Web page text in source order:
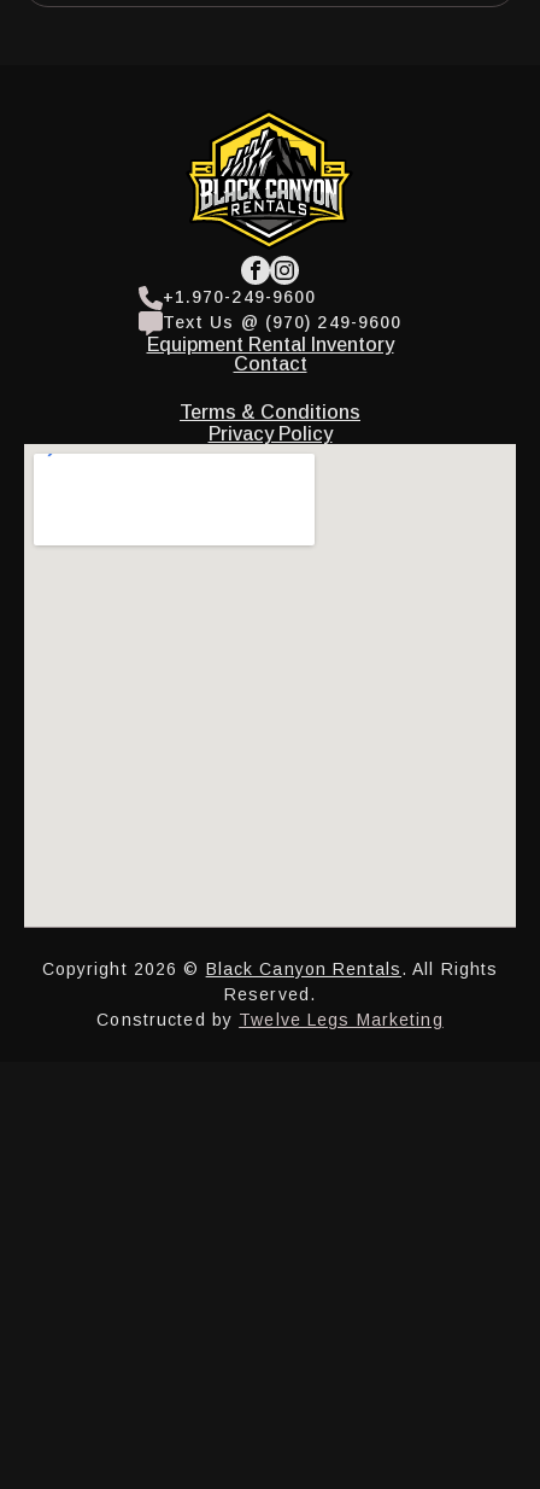
+1.970-249-9600
Text Us @ (970) 249-9600
Equipment Rental Inventory
Contact
Terms & Conditions
Privacy Policy
Copyright 2026 © Black Canyon Rentals. All Rights
Reserved.
Constructed by Twelve Legs Marketing